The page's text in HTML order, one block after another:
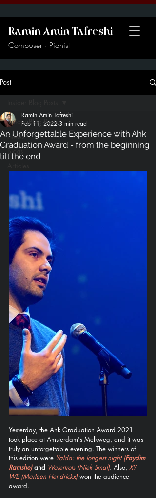
Ramin Amin Tafreshi
Composer · Pianist
Post
Insider Blog Posts
News
Blogs
An Unforgettable Experience with Ahk
Graduation Award - from the beginning
till the end
Ramin Amin Tafreshi
Feb 11, 2022 3 min read
Yesterday, the Ahk Graduation Award 2021
took place at Amsterdam's Melkweg, and it was
truly an unforgettable evening. The winners of
this edition were Yalda: the longest night (Faydim
Ramshe) and Watertrots (Niek Smal). Also, XY
WE (Marleen Hendrickx) won the audience
award.